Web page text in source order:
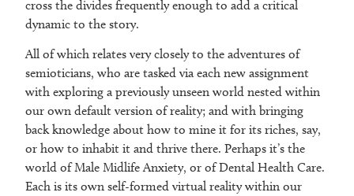
cross the divides frequently enough to add a critical
dynamic to the story.
All of which relates very closely to the adventures of
semioticians, who are tasked via each new assignment
with exploring a previously unseen world nested within
our own default version of reality; and with bringing
back knowledge about how to mine it for its riches, say,
or how to inhabit it and thrive there. Perhaps it’s the
world of Male Midlife Anxiety, or of Dental Health Care.
Each is its own self-formed virtual reality within our